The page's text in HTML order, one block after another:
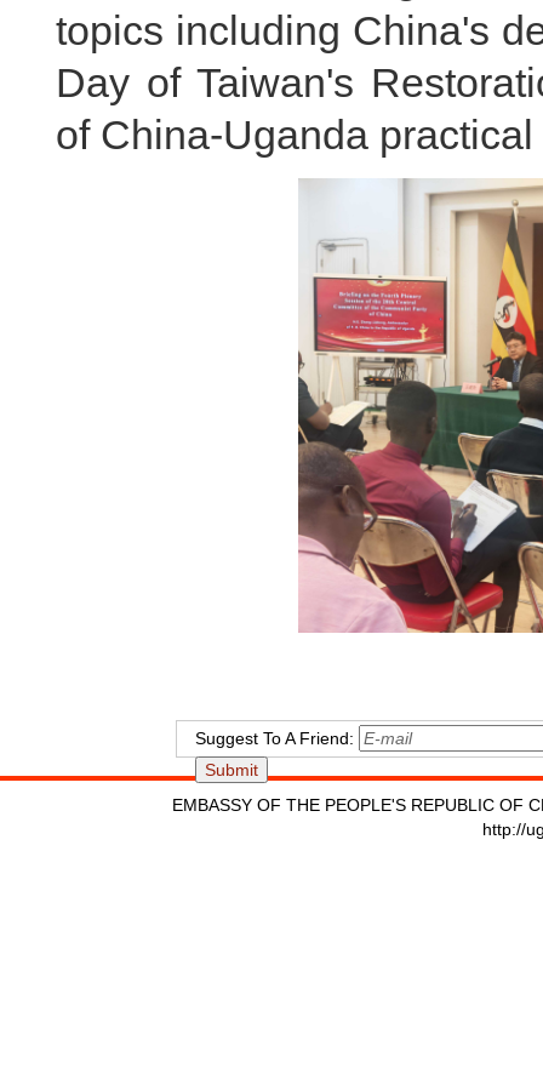
topics including China's
Day of Taiwan's
of China-Uganda
Suggest To A Friend:
EMBASSY OF THE PEOPLE'S REPUBLIC OF
http://